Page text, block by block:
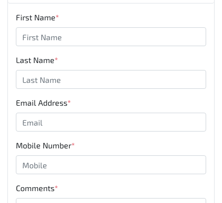
First Name*
Last Name*
Email Address*
Mobile Number*
Comments*